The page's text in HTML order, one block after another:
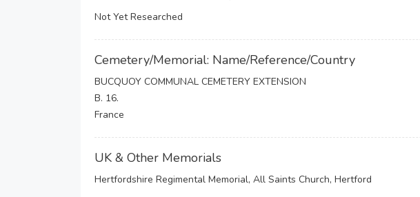
Not Yet Researched
Cemetery/Memorial: Name/Reference/Country
BUCQUOY COMMUNAL CEMETERY EXTENSION
B. 16.
France
UK & Other Memorials
Hertfordshire Regimental Memorial, All Saints Church, Hertford